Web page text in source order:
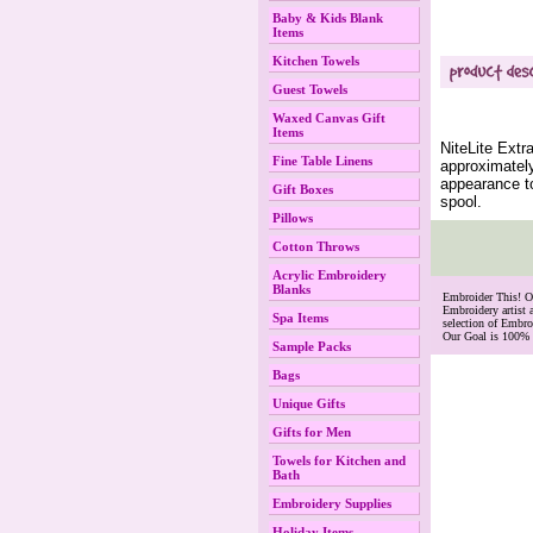
Baby & Kids Blank
Items
Kitchen Towels
Guest Towels
Waxed Canvas Gift
Items
Fine Table Linens
Gift Boxes
Pillows
Cotton Throws
Acrylic Embroidery
Blanks
Spa Items
Sample Packs
Bags
Unique Gifts
Gifts for Men
Towels for Kitchen and
Bath
Embroidery Supplies
NiteLite
appearance
spool.
Embroider This!
Embroidery artist
selection of
Our Goal is 100%